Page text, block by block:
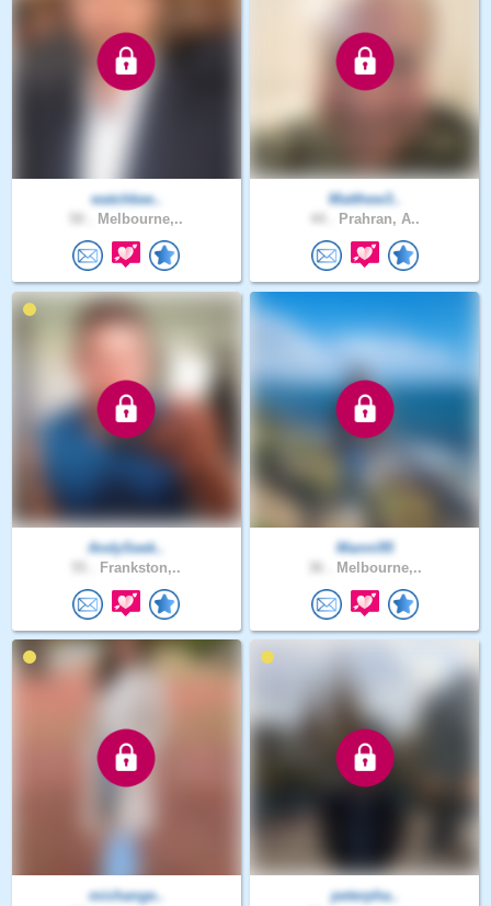
watchkee..
Melbourne,..
Matthew3..
Prahran, A..
AndySeek..
Frankston,..
Manni95
Melbourne,..
michange..
peterpha..